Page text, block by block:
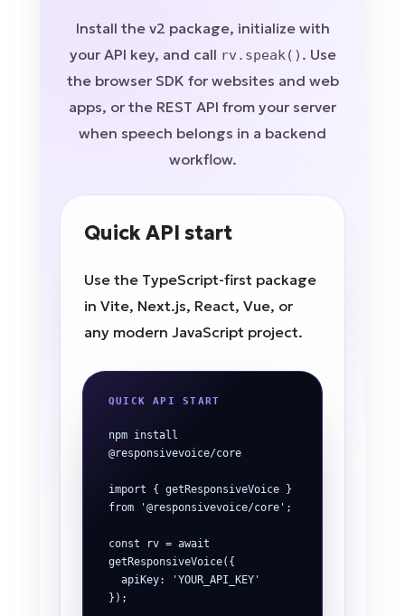
Install the v2 package, initialize with
your API key, and call rv.speak() . Use
the browser SDK for websites and web
apps, or the REST API from your server
when speech belongs in a backend
workflow.
Quick API start
Use the TypeScript-first package
in Vite, Next.js, React, Vue, or
any modern JavaScript project.
npm install
@responsivevoice/core
import { getResponsiveVoice }
from '@responsivevoice/core';
const rv = await
getResponsiveVoice({
});